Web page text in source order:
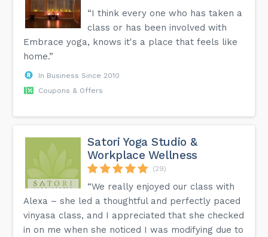
“I think every one who has taken a
class or has been involved with
Embrace yoga, knows it's a place that feels like
home.”
In Business Since 2010
Coupons & Offers
Satori Yoga Studio &
Workplace Wellness
(29)
“We really enjoyed our class with
Alexa – she led a thoughtful and perfectly paced
vinyasa class, and I appreciated that she checked
in on me when she noticed I was modifying due to